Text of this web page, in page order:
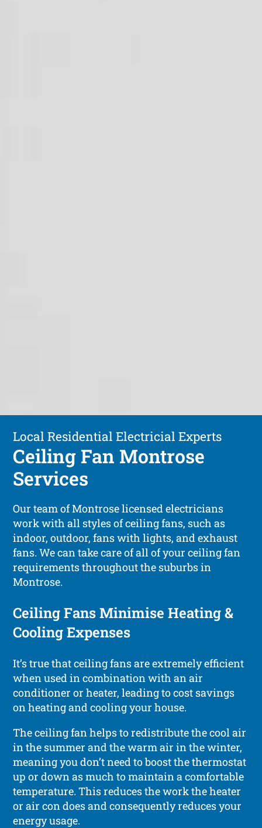
Local Residential Electricial Experts
Ceiling Fan Montrose
Services
Our team of Montrose licensed electricians
work with all styles of ceiling fans, such as
indoor, outdoor, fans with lights, and exhaust
fans. We can take care of all of your ceiling fan
requirements throughout the suburbs in
Montrose.
Ceiling Fans Minimise Heating &
Cooling Expenses
It’s true that ceiling fans are extremely efficient
when used in combination with an air
conditioner or heater, leading to cost savings
on heating and cooling your house.
The ceiling fan helps to redistribute the cool air
in the summer and the warm air in the winter,
meaning you don’t need to boost the thermostat
up or down as much to maintain a comfortable
temperature. This reduces the work the heater
or air con does and consequently reduces your
energy usage.